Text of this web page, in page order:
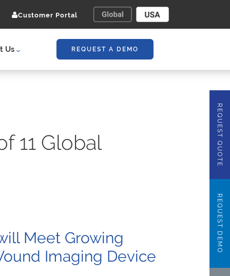
Us REQUEST A DEMO
Customer Portal
11 Global
Meet Growing
Imaging Device
REQUEST QUOTE
REQUEST DEMO